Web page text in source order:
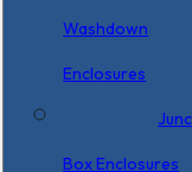
Washdown
Enclosures
Box Enclosures